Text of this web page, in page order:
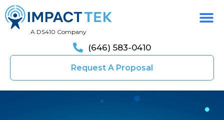
A DS410 Company
(646) 583-0410
Request A Proposal